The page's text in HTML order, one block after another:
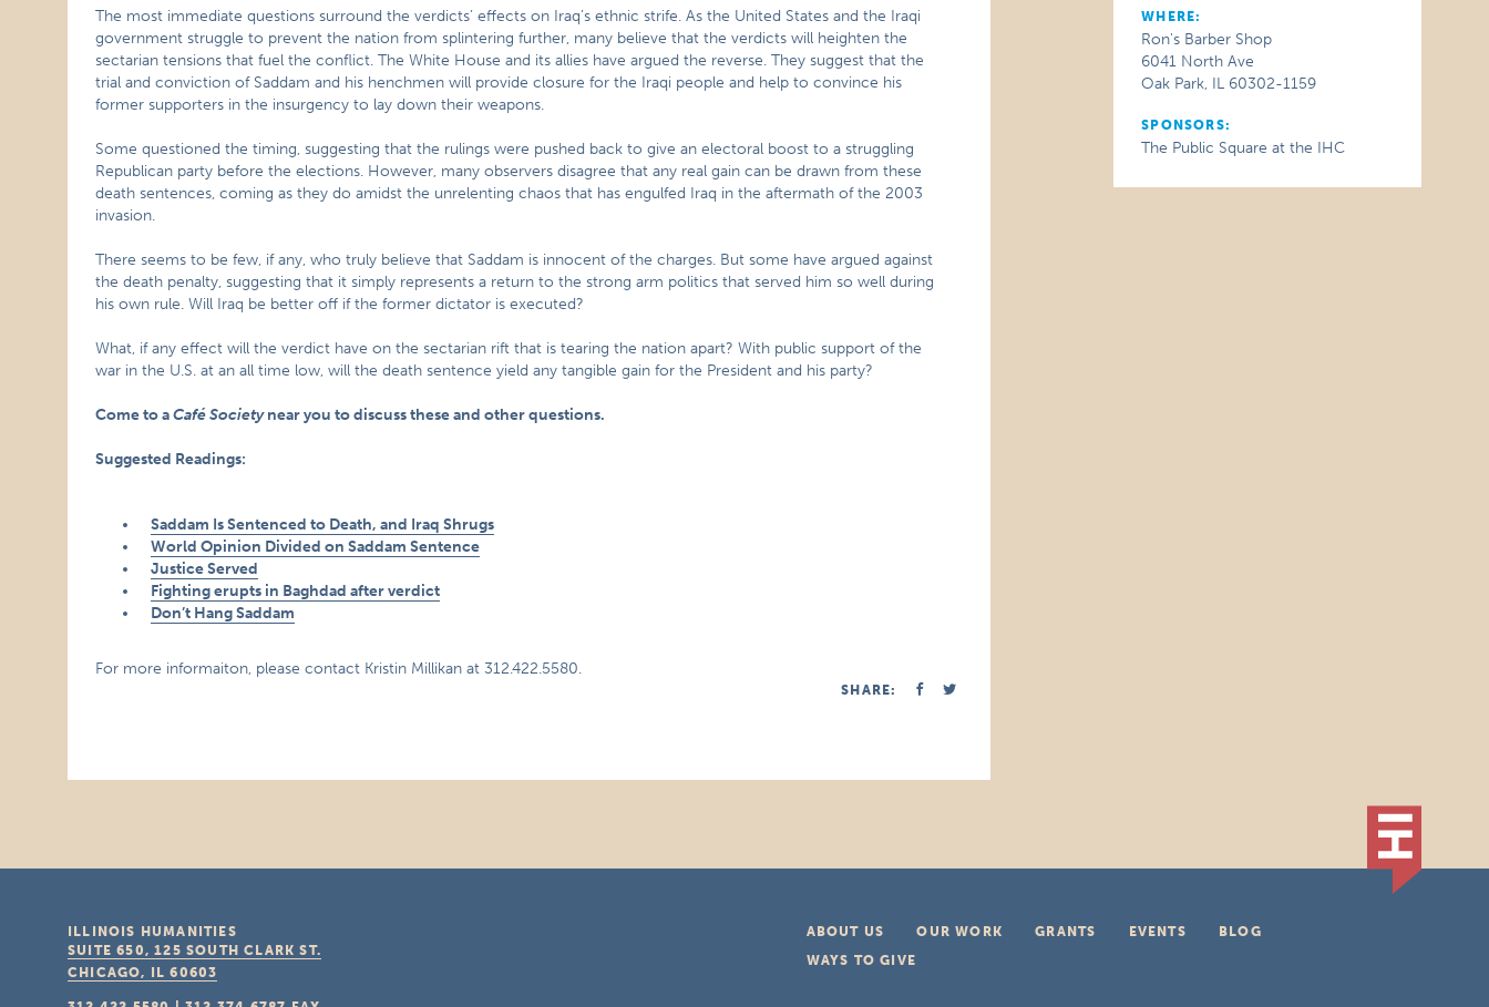
The most immediate questions surround the verdicts’ effects on Iraq’s ethnic strife. As the United States and the Iraqi
government struggle to prevent the nation from splintering further, many believe that the verdicts will heighten the
sectarian tensions that fuel the conflict. The White House and its allies have argued the reverse. They suggest that the
trial and conviction of Saddam and his henchmen will provide closure for the Iraqi people and help to convince his
former supporters in the insurgency to lay down their weapons.
Some questioned the timing, suggesting that the rulings were pushed back to give an electoral boost to a struggling
Republican party before the elections. However, many observers disagree that any real gain can be drawn from these
death sentences, coming as they do amidst the unrelenting chaos that has engulfed Iraq in the aftermath of the 2003
invasion.
There seems to be few, if any, who truly believe that Saddam is innocent of the charges. But some have argued against
the death penalty, suggesting that it simply represents a return to the strong arm politics that served him so well during
his own rule. Will Iraq be better off if the former dictator is executed?
What, if any effect will the verdict have on the sectarian rift that is tearing the nation apart? With public support of the
war in the U.S. at an all time low, will the death sentence yield any tangible gain for the President and his party?
Come to aCafé Societynear you to discuss these and other questions.
Suggested Readings:
Saddam Is Sentenced to Death, and Iraq Shrugs
World Opinion Divided on Saddam Sentence
Justice Served
Fighting erupts in Baghdad after verdict
Don’t Hang Saddam
For more informaiton, please contact Kristin Millikan at 312.422.5580.
SHARE:
WHERE:
Ron's Barber Shop
6041 North Ave
Oak Park, IL 60302-1159
SPONSORS:
The Public Square at the IHC
ABOUT US OUR WORK GRANTS EVENTS
BLOG
WAYS TO GIVE
ILLINOIS HUMANITIES
SUITE 650, 125 SOUTH CLARK ST.
CHICAGO, IL 60603